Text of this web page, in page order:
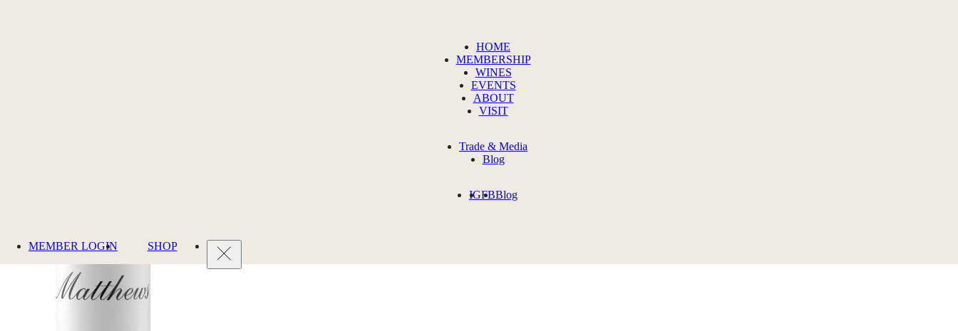
HOME
MEMBERSHIP
WINES
EVENTS
ABOUT
VISIT
Trade & Media
Blog
IGFBBlog
MEMBER LOGIN SHOP